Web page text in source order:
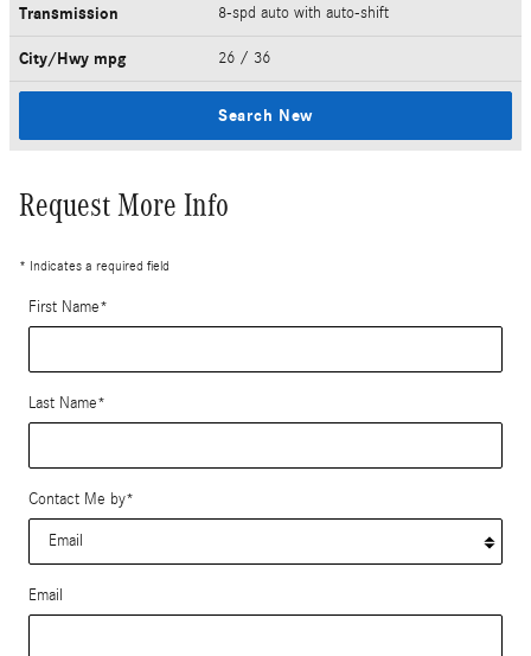
Transmission 8-spd auto with auto-shift
City/Hwy mpg 26 / 36
Search New
Request More Info
* Indicates a required field
First Name*
Last Name*
Contact Me by*
Email